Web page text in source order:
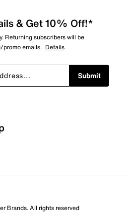
& Get 10% Off!*
Returning subscribers will be
promo emails. Details
Submit
Brands. All rights reserved